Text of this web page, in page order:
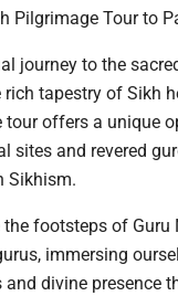
Pilgrimage Tour to
journey to the
rich tapestry of Sikh
tour offers a unique
sites and revered
Sikhism.
footsteps of Guru
immersing
divine presence